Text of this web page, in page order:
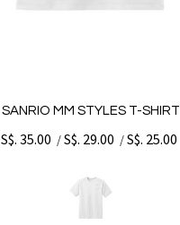
SANRIO MM STYLES T-SHIRT
S$. 35.00 /S$. 29.00 /S$. 25.00